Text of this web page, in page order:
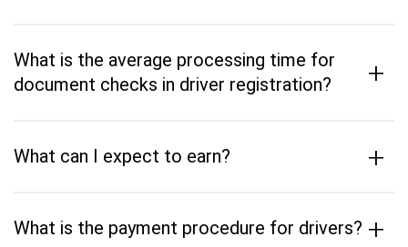
What is the average processing time for
document checks in driver registration?
+
What can I expect to earn? +
What is the payment procedure for drivers? +